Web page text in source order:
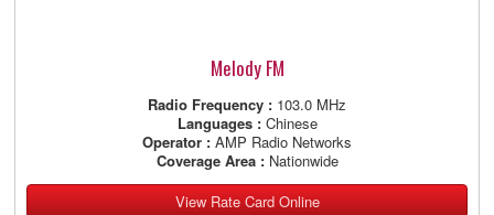
Melody FM
Radio Frequency : 103.0 MHz
Languages : Chinese
Operator : AMP Radio Networks
Coverage Area :Nationwide
View Rate Card Online